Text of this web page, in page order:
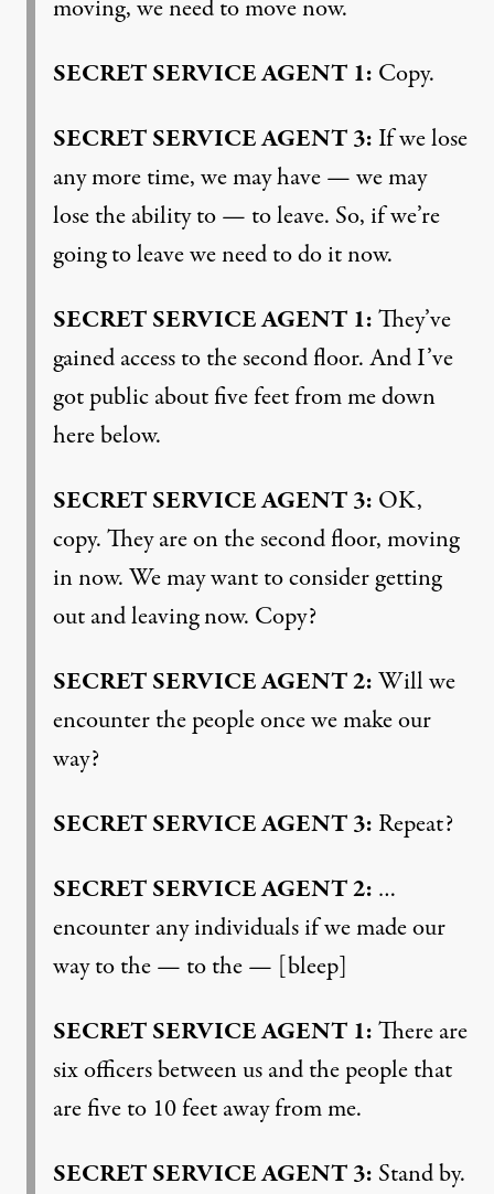
moving, we need to move now.
SECRETSERVICEAGENT 1: Copy.
SECRETSERVICEAGENT3: If we lose
any more time, we may have — we may
lose the ability to — to leave. So, if we’re
going to leave we need to do it now.
SECRETSERVICEAGENT 1:They’ve
gained access to the second floor. And I’ve
got public about five feet from me down
here below.
SECRETSERVICEAGENT3: OK,
copy. They are on the second floor, moving
in now. We may want to consider getting
out and leaving now. Copy?
SECRETSERVICEAGENT2:Will we
encounter the people once we make our
way?
SECRETSERVICEAGENT3: Repeat?
SECRETSERVICEAGENT2: …
encounter any individuals if we made our
way to the — to the — [bleep]
SECRETSERVICEAGENT 1:There are
six officers between us and the people that
are five to 10 feet away from me.
SECRETSERVICEAGENT3: Stand by.